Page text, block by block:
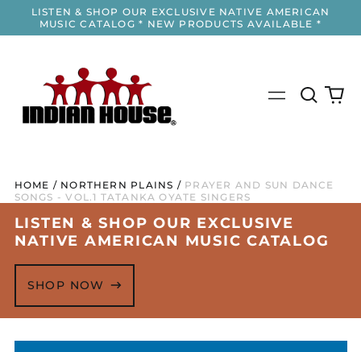
LISTEN & SHOP OUR EXCLUSIVE NATIVE AMERICAN
MUSIC CATALOG * NEW PRODUCTS AVAILABLE *
Menu
Search
our
0
HOME / NORTHERN PLAINS / PRAYER AND SUN DANCE
SONGS - VOL.1 TATANKA OYATE SINGERS
LISTEN & SHOP OUR EXCLUSIVE
NATIVE AMERICAN MUSIC CATALOG
SHOP NOW